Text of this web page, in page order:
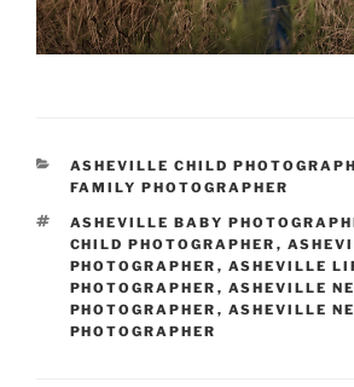
CATEGORIES
ASHEVILLE CHILD
FAMILY PHOTOGRAPHER
TAGS
ASHEVILLE BABY
CHILD PHOTOGRAPHER ,
PHOTOGRAPHER , ASHEVILLE
PHOTOGRAPHER , ASHEVILLE
PHOTOGRAPHER , ASHEVILLE
PHOTOGRAPHER